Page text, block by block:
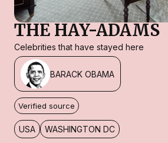
THE HAY-ADAMS
Celebrities that have stayed here
BARACK OBAMA
Verified source
USA WASHINGTON DC